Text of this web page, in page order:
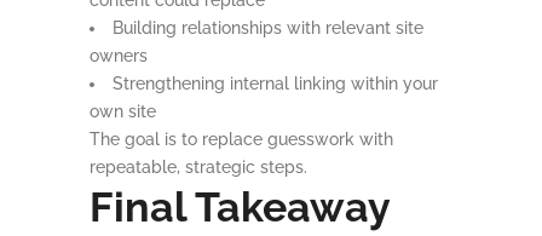
Building relationships with relevant site
owners
Strengthening internal linking within your
own site
The goal is to replace guesswork with
repeatable, strategic steps.
Final Takeaway